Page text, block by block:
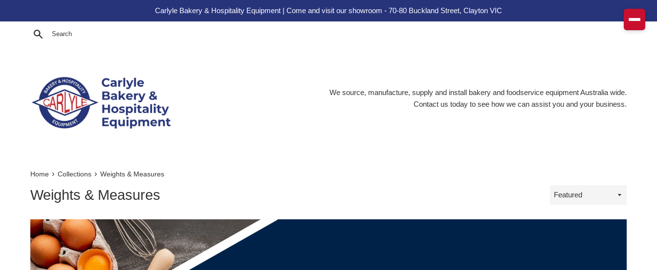
Carlyle Bakery & Hospitality Equipment | Come and visit our showroom - 70-80 Buckland Street, Clayton VIC
Search
We source, manufacture, supply and install bakery and foodservice equipment Australia wide.
Contact us today to see how we can assist you and your business.
Home › Collections › Weights & Measures
Weights & Measures
Sort